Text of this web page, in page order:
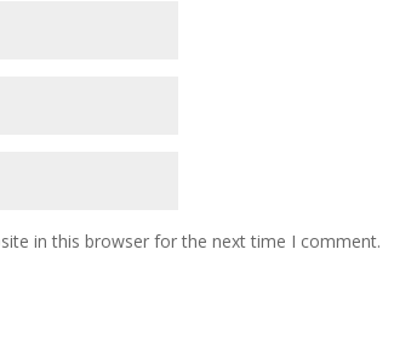
in this browser for the next time I comment.